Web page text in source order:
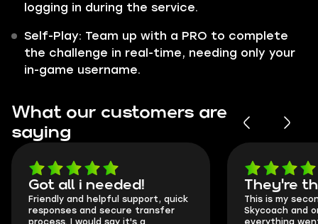
logging in during the service.
Self-Play: Team up with a PRO to complete
the challenge in real-time, needing only your
in-game username.
What our customers are
saying
Got all i needed!
Friendly and helpful support, quick
responses and secure transfer
process. I would say it's a
They're
This is my
Skycoach and
everything